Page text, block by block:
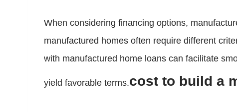
When considering financing options,
manufactured homes often require different
with manufactured home loans can facilitate
yield favorable terms.cost to build a